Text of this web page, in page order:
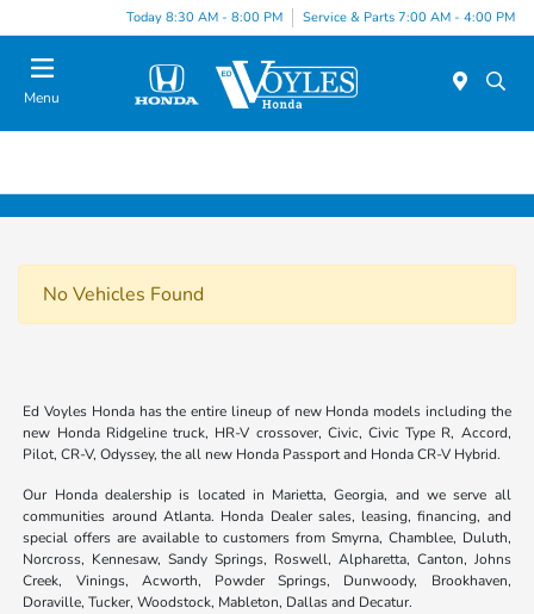
Today 8:30 AM - 8:00 PM Service & Parts 7:00 AM - 4:00 PM
Menu
No Vehicles Found
Ed Voyles Honda has the entire lineup of new Honda models including the
new Honda Ridgeline truck, HR-V crossover, Civic, Civic Type R, Accord,
Pilot, CR-V, Odyssey, the all new Honda Passport and Honda CR-V Hybrid.
Our Honda dealership is located in Marietta, Georgia, and we serve all
communities around Atlanta. Honda Dealer sales, leasing, financing, and
special offers are available to customers from Smyrna, Chamblee, Duluth,
Norcross, Kennesaw, Sandy Springs, Roswell, Alpharetta, Canton, Johns
Creek, Vinings, Acworth, Powder Springs, Dunwoody, Brookhaven,
Doraville, Tucker, Woodstock, Mableton, Dallas and Decatur.